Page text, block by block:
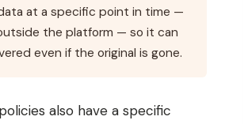
at a specific point in time —
the platform — so it can
even if the original is gone.
also have a specific